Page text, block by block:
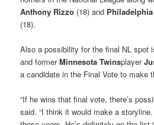
Anthony Rizzo (18) and
(18).
Also a possibility for the final NL spot
and formerMinnesota Twinsplayer
a candidate in the Final Vote to make
“If he wins that final vote, there’s
said. “I think it would make a